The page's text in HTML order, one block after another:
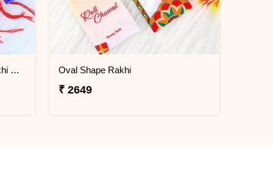
Set of 4 Ik Onkar & Khanda Rakhi Set Hamper Oval Shape Rakhi
₹ 2649